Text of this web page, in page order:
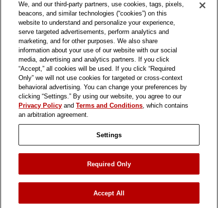
ASSOCIATE LINK
TRANSPARENCY SUPPLY CHAIN
TERMS & CONDITIONS
PRIVACY PREFERENCES
We, and our third-party partners, use cookies, tags, pixels,
beacons, and similar technologies (“cookies”) on this
website to understand and personalize your experience,
serve targeted advertisements, perform analytics and
marketing, and for other purposes. We also share
information about your use of our website with our social
media, advertising and analytics partners. If you click
“Accept,” all cookies will be used. If you click “Required
Only” we will not use cookies for targeted or cross-context
behavioral advertising. You can change your preferences by
clicking “Settings.” By using our website, you agree to our
Privacy Policy andTerms and Conditions, which contains
an arbitration agreement.
Settings
Required Only
Accept All